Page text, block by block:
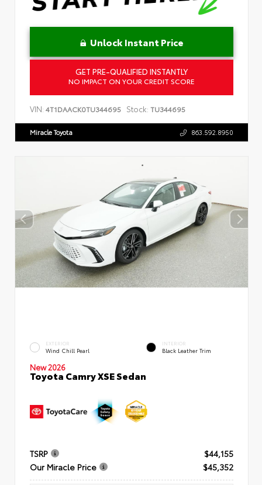
Unlock Instant Price
GET PRE-QUALIFIED INSTANTLY
NO IMPACT ON YOUR CREDIT SCORE
VIN: 4T1DAACK0TU344695 Stock: TU344695
Miracle Toyota 863.592.8950
EXTERIOR
Wind Chill Pearl
INTERIOR
Black Leather Trim
New 2026
Toyota Camry XSE Sedan
TSRP
$44,155
Our Miracle Price
$45,352